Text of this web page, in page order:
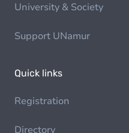
University & Society
Support UNamur
Quick links
Registration
Directory